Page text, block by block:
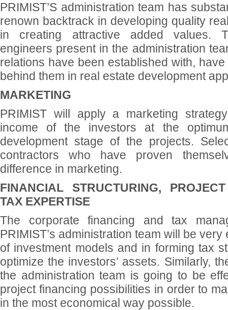
PRIMIST’S administration team has
renown backtrack in developing quality
in creating attractive added values.
engineers present in the administration
relations have been established with,
behind them in real estate development
MARKETING
PRIMIST will apply a marketing
income of the investors at the
development stage of the projects.
contractors who have proven
difference in marketing.
FINANCIAL STRUCTURING,
TAX EXPERTISE
The corporate financing and tax
PRIMIST’s administration team will be
of investment models and in forming tax
optimize the investors’ assets. Similarly,
the administration team is going to be
project financing possibilities in order to
in the most economical way possible.